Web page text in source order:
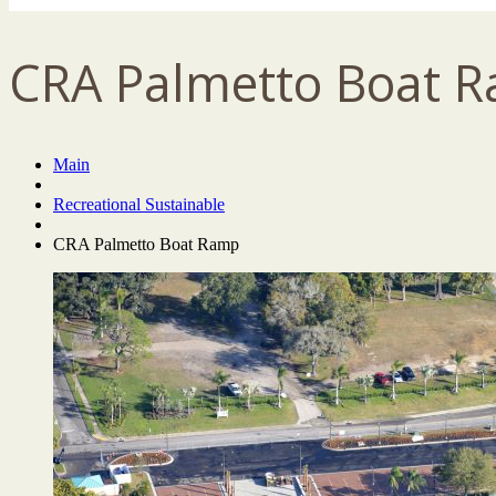
CRA Palmetto Boat
Main
Recreational Sustainable
CRA Palmetto Boat Ramp